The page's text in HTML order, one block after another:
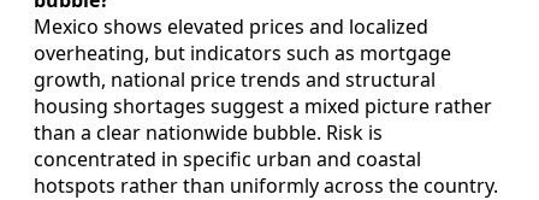
Mexico shows elevated prices and localized
overheating, but indicators such as mortgage
growth, national price trends and structural
housing shortages suggest a mixed picture rather
than a clear nationwide bubble. Risk is
concentrated in specific urban and coastal
hotspots rather than uniformly across the country.